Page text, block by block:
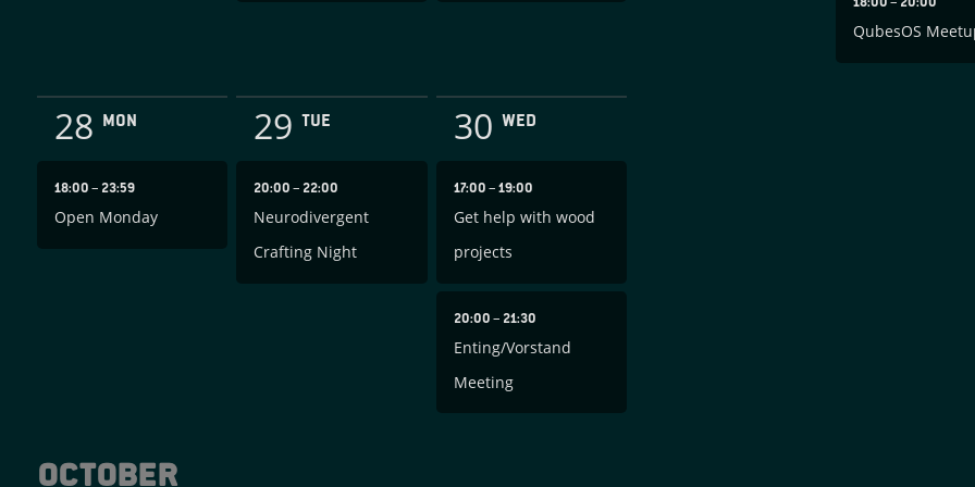
QubesOS
28 MON
18:00 – 23:59
Open Monday
29 TUE
20:00– 22:00
Neurodivergent
Crafting Night
30 WED
17:00 – 19:00
Get help with wood
projects
20:00 – 21:30
Enting/Vorstand
Meeting
October